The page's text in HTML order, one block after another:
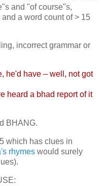
and "of course"s,
a word count of > 15
incorrect grammar or
he'd have – well, not got
heard a bhad report of it
BHANG.
which has clues in
rhymes would surely